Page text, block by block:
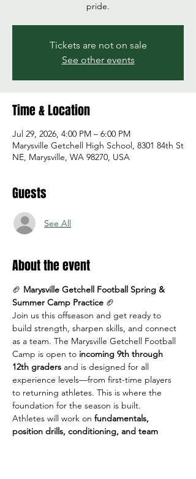
pride.
Tickets are not on sale
See other events
Time & Location
Jul 29, 2026, 4:00 PM – 6:00 PM
Marysville Getchell High School, 8301 84th St
NE, Marysville, WA 98270, USA
Guests
See All
About the event
🏈 Marysville Getchell Football Spring &
Summer Camp Practice 🏈
Join us this offseason and get ready to
build strength, sharpen skills, and connect
as a team. The Marysville Getchell Football
Camp is open to incoming 9th through
12th graders and is designed for all
experience levels—from first-time players
to returning athletes. This is where the
foundation for the season is built.
Athletes will work on fundamentals,
position drills, conditioning, and team